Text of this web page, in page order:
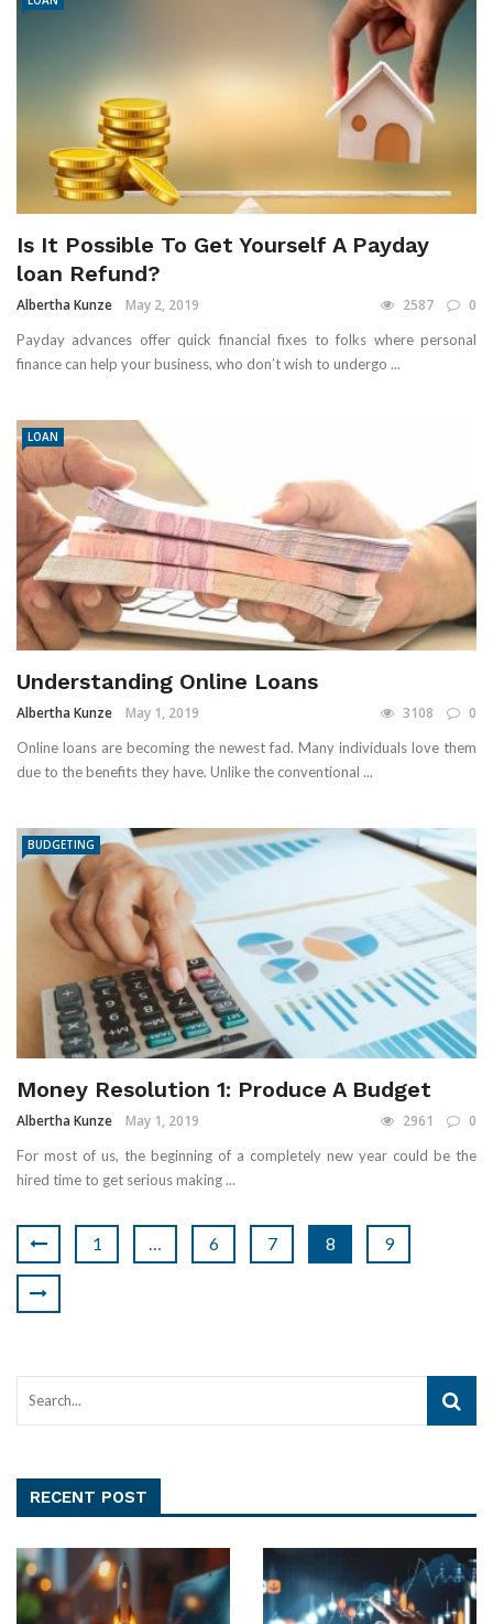
Is It Possible To Get Yourself A Payday
loan Refund?
Albertha Kunze May 2, 2019 2587 0
Payday advances offer quick financial fixes to folks where personal
finance can help your business, who don’t wish to undergo ...
LOAN
Understanding Online Loans
Albertha Kunze May 1, 2019 3108 0
Online loans are becoming the newest fad. Many individuals love them
due to the benefits they have. Unlike the conventional ...
BUDGETING
Money Resolution 1: Produce A Budget
Albertha Kunze May 1, 2019 2961 0
For most of us, the beginning of a completely new year could be the
hired time to get serious making ...
1 … 6 7 8 9
RECENT POST